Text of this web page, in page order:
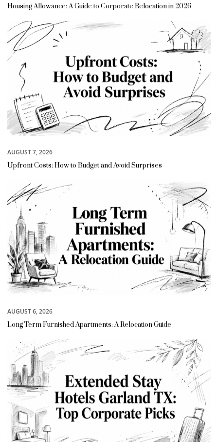
Housing Allowance: A Guide to Corporate Relocation in 2026
AUGUST 7, 2026
Upfront Costs: How to Budget and Avoid Surprises
AUGUST 6, 2026
Long Term Furnished Apartments: A Relocation Guide